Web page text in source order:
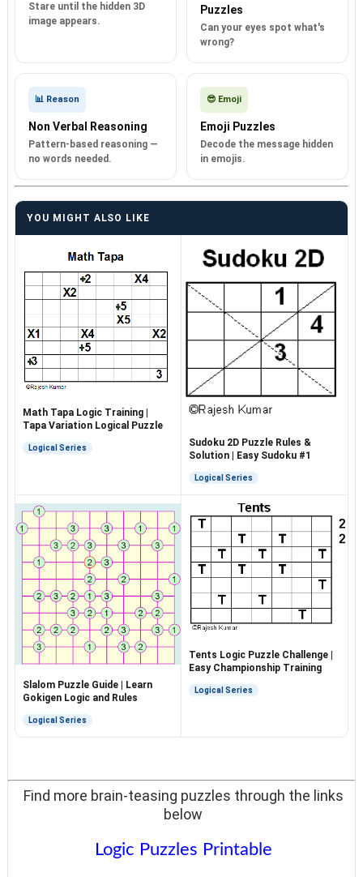
Stare until the hidden 3D
image appears.
Puzzles
Can your eyes spot what's
wrong?
📊 Reason
Non Verbal Reasoning
Pattern-based reasoning —
no words needed.
😎 Emoji
Emoji Puzzles
Decode the message hidden
in emojis.
YOU MIGHT ALSO LIKE
Math Tapa Logic Training |
Tapa Variation Logical Puzzle
Logical Series
Sudoku 2D Puzzle Rules &
Solution | Easy Sudoku #1
Logical Series
Slalom Puzzle Guide | Learn
Gokigen Logic and Rules
Logical Series
Tents Logic Puzzle Challenge |
Easy Championship Training
Logical Series
Find more brain-teasing puzzles through the links
below
Logic Puzzles Printable